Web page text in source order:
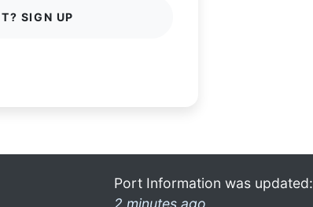
SIGN UP
Port Information was updated:
2 minutes ago